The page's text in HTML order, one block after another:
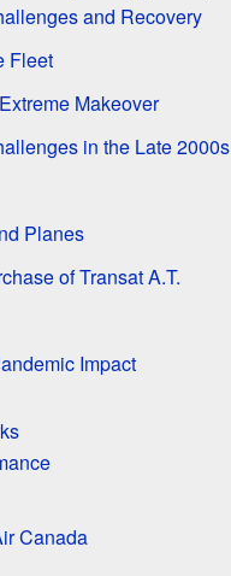
and Recovery
Fleet
Makeover
in the Late 2000s
Planes
of Transat A.T.
Impact
Canada